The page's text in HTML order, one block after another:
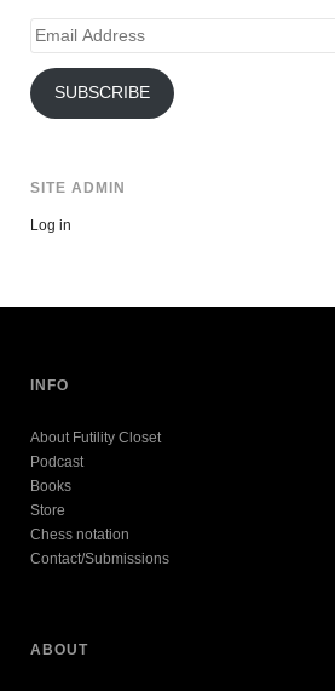
Email
SUBSCRIBE
SITE ADMIN
Log in
INFO
About Futility Closet
Podcast
Books
Store
Chess notation
Contact/Submissions
ABOUT